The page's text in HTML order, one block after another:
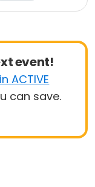
event!
ACTIVE
can save.